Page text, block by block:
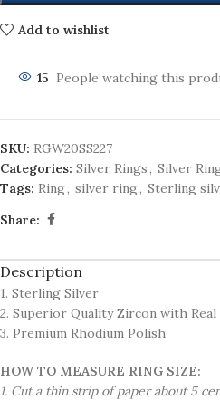
Add to wishlist
15 People watching this
SKU: RGW20SS227
Categories: Silver Rings, Silver
Tags: Ring, silver ring, Sterling
Share:
Description
1. Sterling Silver
2. Superior Quality Zircon with Real
3. Premium Rhodium Polish
HOW TO MEASURE RING SIZE:
1. Cut a thin strip of paper about 5